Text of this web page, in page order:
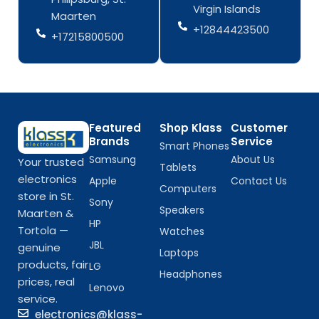
-
m
Maarten
+17215800500
-
f
Virgin Islands
+12844423500
Your trusted
electronics
store in St.
Maarten &
Tortola —
genuine
products, fair
prices, real
service.
electronics@klass-
Featured
Brands
Samsung
Apple
Sony
HP
JBL
LG
Lenovo
Shop Klass
Smart Phones
Tablets
Computers
Speakers
Watches
Laptops
Headphones
Customer
Service
About Us
Contact Us